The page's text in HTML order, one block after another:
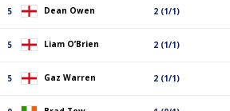
5 Dean Owen 2 (1/1)
5 Liam O’Brien 2 (1/1)
5 Gaz Warren 2 (1/1)